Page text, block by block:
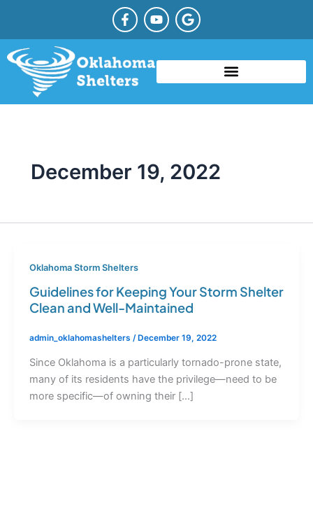
content
F
a
c
b
o
o
Y
o
u
u
e
G
o
o
l
December 19, 2022
Oklahoma Storm Shelters
Guidelines for Keeping Your Storm Shelter
Clean and Well-Maintained
admin_oklahomashelters / December 19, 2022
Since Oklahoma is a particularly tornado-prone state,
many of its residents have the privilege—need to be
more specific—of owning their […]